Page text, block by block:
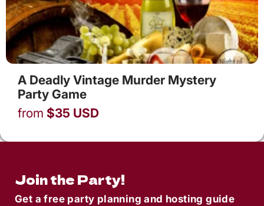
A Deadly Vintage Murder Mystery
Party Game
from $35 USD
Join the Party!
Get a free party planning and hosting guide